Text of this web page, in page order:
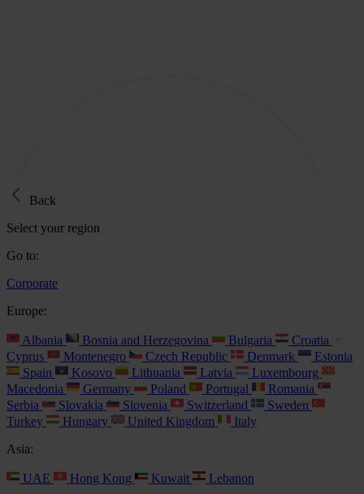
Back
Select your region
Go to:
Corporate
Europe:
Albania Bosnia and Herzegovina Bulgaria
Croatia
Cyprus
Montenegro Czech Republic Denmark
Estonia
Spain
Kosovo Lithuania Latvia
Luxembourg
Macedonia
Germany Poland Portugal
Romania
Serbia
Slovakia Slovenia Switzerland
Sweden
Turkey
Hungary United Kingdom
Italy
Asia:
UAE Hong Kong Kuwait
Lebanon